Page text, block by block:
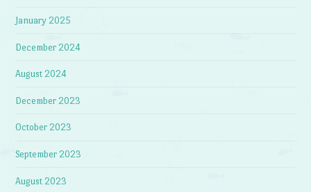
January 2025
December 2024
August 2024
December 2023
October 2023
September 2023
August 2023